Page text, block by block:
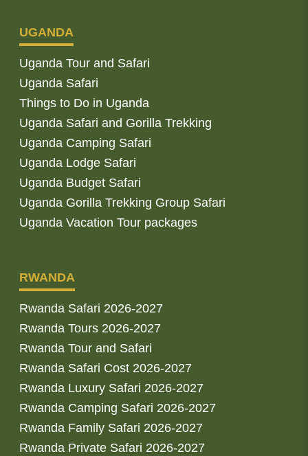
UGANDA
Uganda Tour and Safari
Uganda Safari
Things to Do in Uganda
Uganda Safari and Gorilla Trekking
Uganda Camping Safari
Uganda Lodge Safari
Uganda Budget Safari
Uganda Gorilla Trekking Group Safari
Uganda Vacation Tour packages
RWANDA
Rwanda Safari 2026-2027
Rwanda Tours 2026-2027
Rwanda Tour and Safari
Rwanda Safari Cost 2026-2027
Rwanda Luxury Safari 2026-2027
Rwanda Camping Safari 2026-2027
Rwanda Family Safari 2026-2027
Rwanda Private Safari 2026-2027